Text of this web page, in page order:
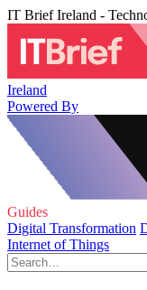
IT Brief Ireland -
Ireland
Powered By
Guides
Digital Transformation
Internet of Things